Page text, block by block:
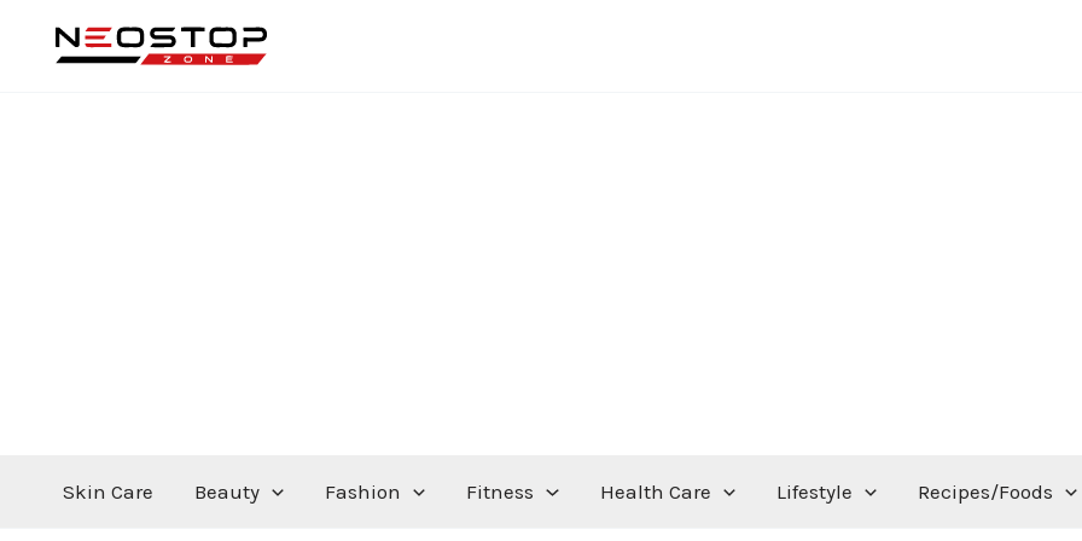
Skin Care Beauty Fashion Fitness Health Care Lifestyle Recipes/Foods